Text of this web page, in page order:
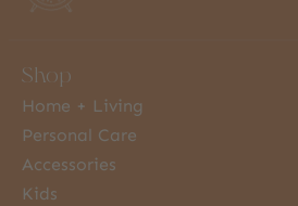
Shop
Home + Living
Personal Care
Accessories
Kids